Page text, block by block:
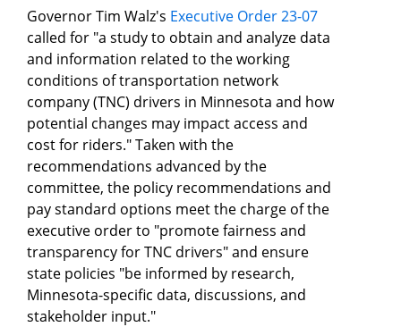
Governor Tim Walz's Executive Order 23-07
called for "a study to obtain and analyze data
and information related to the working
conditions of transportation network
company (TNC) drivers in Minnesota and how
potential changes may impact access and
cost for riders." Taken with the
recommendations advanced by the
committee, the policy recommendations and
pay standard options meet the charge of the
executive order to "promote fairness and
transparency for TNC drivers" and ensure
state policies "be informed by research,
Minnesota-specific data, discussions, and
stakeholder input."